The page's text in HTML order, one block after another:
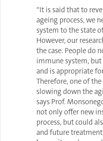
“It is said that to
ageing process, we
system to the state
However, our
the case. People do
immune system,
and is appropriate
Therefore, one of the
slowing down the
says Prof.
not only offer new
process, but could
and future